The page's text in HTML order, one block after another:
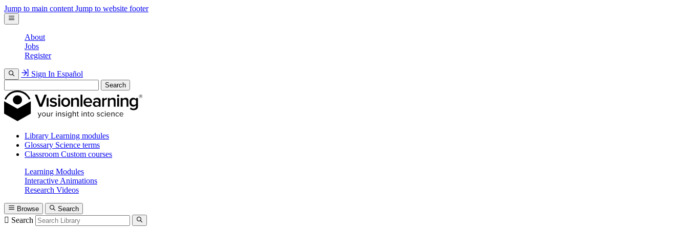
Jump to main content Jump to website footer
About
Jobs
Register
Sign In Español
Search
Library Learning modules
Glossary Science terms
Classroom Custom courses
Learning Modules
Interactive Animations
Research Videos
Browse Search
Search